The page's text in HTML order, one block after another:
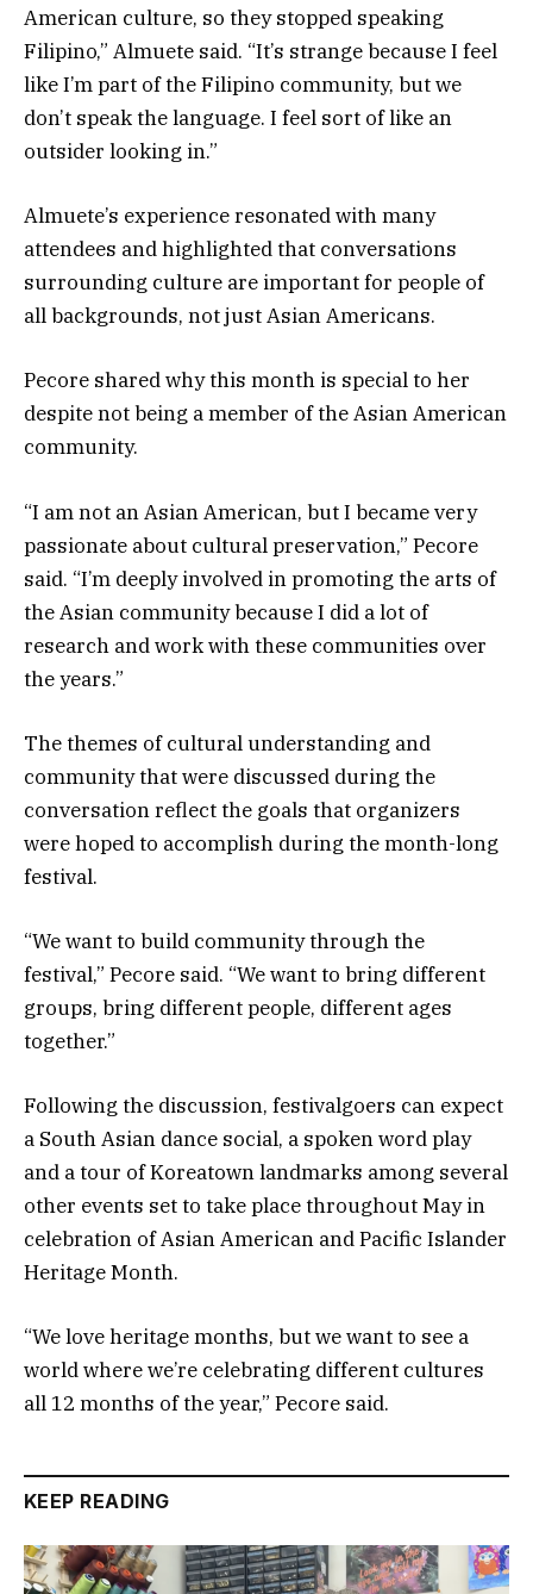
American culture, so they stopped speaking
Filipino,” Almuete said. “It’s strange because I feel
like I’m part of the Filipino community, but we
don’t speak the language. I feel sort of like an
outsider looking in.”
Almuete’s experience resonated with many
attendees and highlighted that conversations
surrounding culture are important for people of
all backgrounds, not just Asian Americans.
Pecore shared why this month is special to her
despite not being a member of the Asian American
community.
“I am not an Asian American, but I became very
passionate about cultural preservation,” Pecore
said. “I’m deeply involved in promoting the arts of
the Asian community because I did a lot of
research and work with these communities over
the years.”
The themes of cultural understanding and
community that were discussed during the
conversation reflect the goals that organizers
were hoped to accomplish during the month-long
festival.
“We want to build community through the
festival,” Pecore said. “We want to bring different
groups, bring different people, different ages
together.”
Following the discussion, festivalgoers can expect
a South Asian dance social, a spoken word play
and a tour of Koreatown landmarks among several
other events set to take place throughout May in
celebration of Asian American and Pacific Islander
Heritage Month.
“We love heritage months, but we want to see a
world where we’re celebrating different cultures
all 12 months of the year,” Pecore said.
KEEP READING